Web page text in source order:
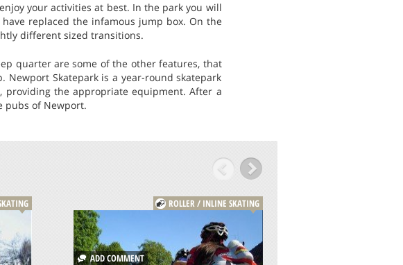
your activities at best. In the park you will
replaced the infamous jump box. On the
different sized transitions.
quarter are some of the other features, that
Skatepark is a year-round skatepark
providing the appropriate equipment. After a
pubs of Newport.
ROLLER / INLINE SKATING
ADD COMMENT